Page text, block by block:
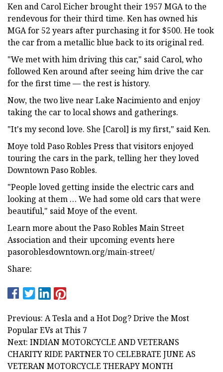
Ken and Carol Eicher brought their 1957 MGA to the
rendevous for their third time. Ken has owned his
MGA for 52 years after purchasing it for $500. He took
the car from a metallic blue back to its original red.
"We met with him driving this car," said Carol, who
followed Ken around after seeing him drive the car
for the first time — the rest is history.
Now, the two live near Lake Nacimiento and enjoy
taking the car to local shows and gatherings.
"It's my second love. She [Carol] is my first," said Ken.
Moye told Paso Robles Press that visitors enjoyed
touring the cars in the park, telling her they loved
Downtown Paso Robles.
"People loved getting inside the electric cars and
looking at them … We had some old cars that were
beautiful," said Moye of the event.
Learn more about the Paso Robles Main Street
Association and their upcoming events here
pasoroblesdowntown.org/main-street/
Share:
Previous: A Tesla and a Hot Dog? Drive the Most
Popular EVs at This 7
Next: INDIAN MOTORCYCLE AND VETERANS
CHARITY RIDE PARTNER TO CELEBRATE JUNE AS
VETERAN MOTORCYCLE THERAPY MONTH